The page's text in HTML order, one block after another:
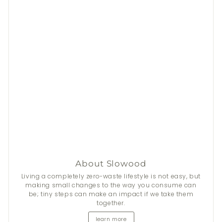
About Slowood
Living a completely zero-waste lifestyle is not easy, but
making small changes to the way you consume can
be; tiny steps can make an impact if we take them
together.
learn more
Stay Fresh This Summer
From now until 31 Aug, get$50
natural deodorants.